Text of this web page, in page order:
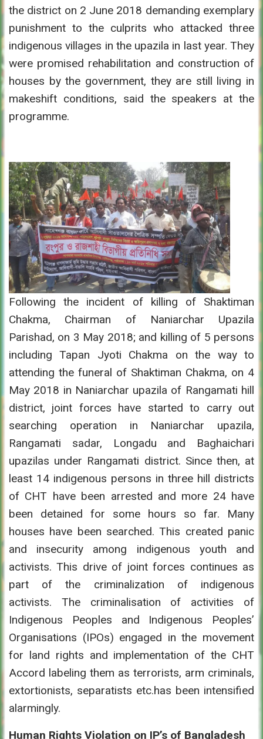
the district on 2 June 2018 demanding exemplary
punishment to the culprits who attacked three
indigenous villages in the upazila in last year. They
were promised rehabilitation and construction of
houses by the government, they are still living in
makeshift conditions, said the speakers at the
programme.
Following the incident of killing of Shaktiman
Chakma, Chairman of Naniarchar Upazila
Parishad, on 3 May 2018; and killing of 5 persons
including Tapan Jyoti Chakma on the way to
attending the funeral of Shaktiman Chakma, on 4
May 2018 in Naniarchar upazila of Rangamati hill
district, joint forces have started to carry out
searching operation in Naniarchar upazila,
Rangamati sadar, Longadu and Baghaichari
upazilas under Rangamati district. Since then, at
least 14 indigenous persons in three hill districts
of CHT have been arrested and more 24 have
been detained for some hours so far. Many
houses have been searched. This created panic
and insecurity among indigenous youth and
activists. This drive of joint forces continues as
part of the criminalization of indigenous
activists. The criminalisation of activities of
Indigenous Peoples and Indigenous Peoples’
Organisations (IPOs) engaged in the movement
for land rights and implementation of the CHT
Accord labeling them as terrorists, arm criminals,
extortionists, separatists etc.has been intensified
alarmingly.
Human Rights Violation on IP’s of Bangladesh